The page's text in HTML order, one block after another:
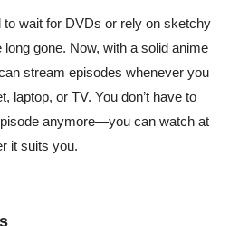
to wait for DVDs or rely on sketchy
gone. Now, with a solid anime
stream episodes whenever you
laptop, or TV. You don’t have to
anymore—you can watch at
it suits you.